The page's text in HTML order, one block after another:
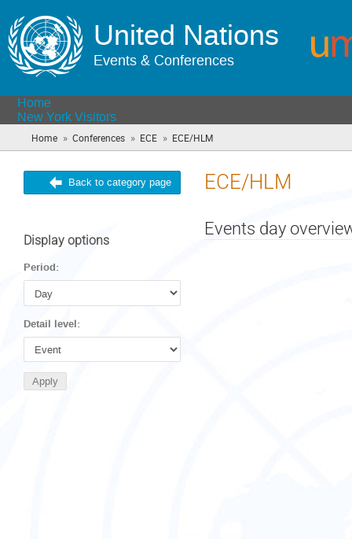
United Nations
Events & Conferences
Home
New York Visitors
Home » Conferences » ECE » ECE/HLM
are
Back to category page ECE/HLM
Display options
Period:
Detail level:
Events day